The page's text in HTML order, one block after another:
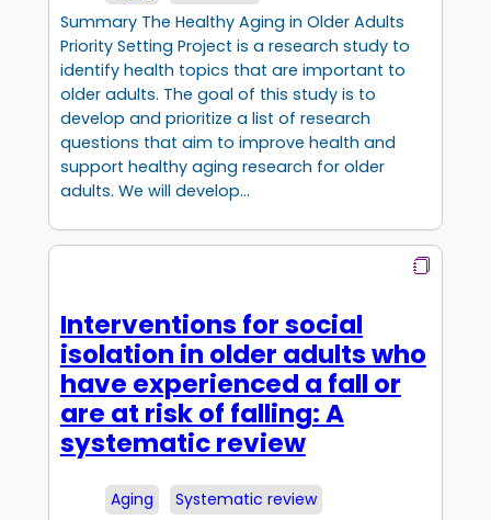
Summary The Healthy Aging in Older Adults
Priority Setting Project is a research study to
identify health topics that are important to
older adults. The goal of this study is to
develop and prioritize a list of research
questions that aim to improve health and
support healthy aging research for older
adults. We will develop…
Interventions for social
isolation in older adults who
have experienced a fall or
are at risk of falling: A
systematic review
Aging
Systematic review